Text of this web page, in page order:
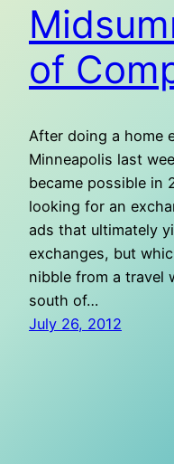
of
After doing a home
Minneapolis last
became possible in
looking for an
ads that ultimately
exchanges, but
nibble from a travel
south of…
July 26, 2012